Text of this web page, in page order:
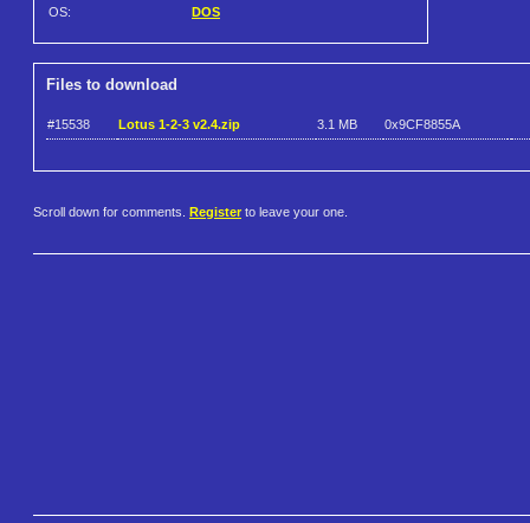
OS: DOS
Files to download
#15538 Lotus 1-2-3 v2.4.zip 3.1 MB 0x9CF8855A
Scroll down for comments. Register to leave your one.